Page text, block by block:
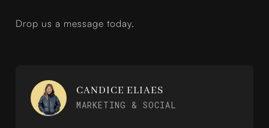
Drop us a message today.
CANDICE ELIAES
MARKETING & SOCIAL